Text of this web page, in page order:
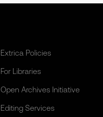
Extrica Policies
For Libraries
Open Archives Initiative
Editing Services